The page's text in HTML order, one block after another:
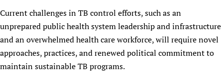
Current challenges in TB control efforts, such as an
unprepared public health system leadership and infrastructure
and an overwhelmed health care workforce, will require novel
approaches, practices, and renewed political commitment to
maintain sustainable TB programs.